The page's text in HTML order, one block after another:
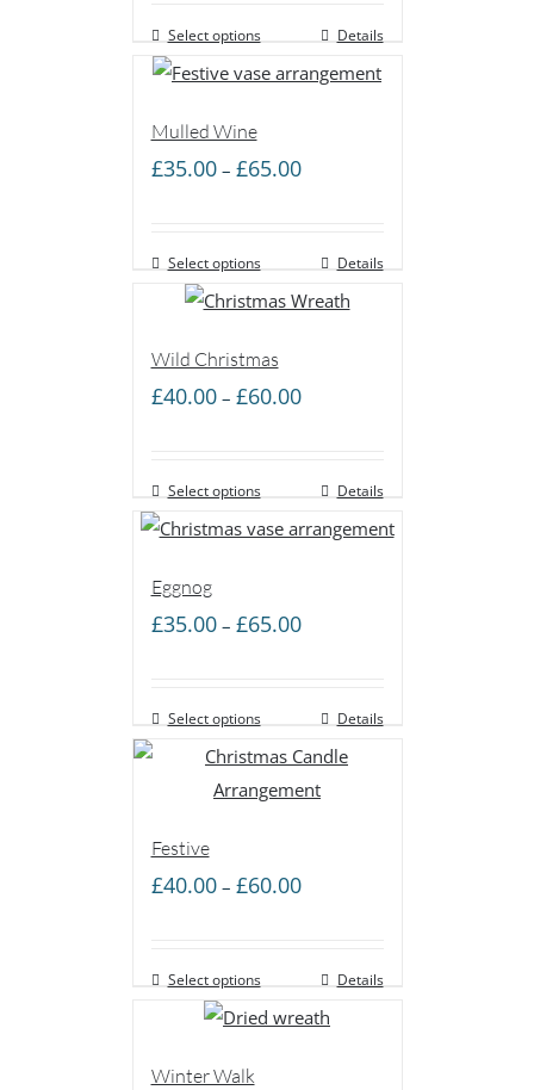
through
£60.00
Select options Details
Mulled Wine
£35.00 – £65.00Price
through
£65.00
Select options Details
Wild Christmas
£40.00 – £60.00Price
through
£60.00
Select options Details
Eggnog
£35.00 – £65.00Price
through
£65.00
Select options Details
Festive
£40.00 – £60.00Price
through
£60.00
Select options Details
Winter Walk